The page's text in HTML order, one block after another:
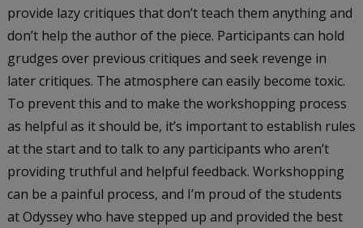
provide lazy critiques that don’t teach them anything and
don’t help the author of the piece. Participants can hold
grudges over previous critiques and seek revenge in
later critiques. The atmosphere can easily become toxic.
To prevent this and to make the workshopping process
as helpful as it should be, it’s important to establish rules
at the start and to talk to any participants who aren’t
providing truthful and helpful feedback. Workshopping
can be a painful process, and I’m proud of the students
at Odyssey who have stepped up and provided the best